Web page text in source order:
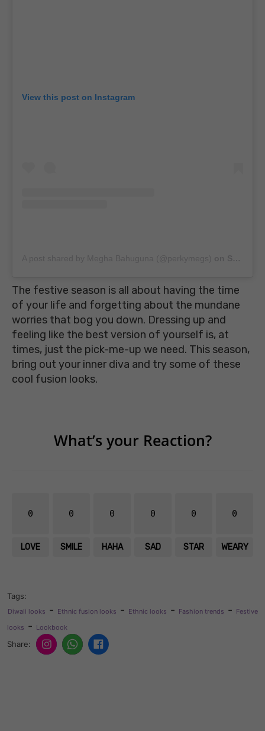
View this post on Instagram
The festive season is all about having the time
of your life and forgetting about the mundane
worries that bog you down. Dressing up and
feeling like the best version of yourself is, at
times, just the pick-me-up we need. This season,
bring out your inner diva and try some of these
cool fusion looks.
What’s your Reaction?
0
LOVE
0
SMILE
0
HAHA
0
SAD
0
STAR
0
WEARY
Tags:
Diwali looks - Ethnic fusion looks - Ethnic looks - Fashion trends - Festive
looks - Lookbook
Share: